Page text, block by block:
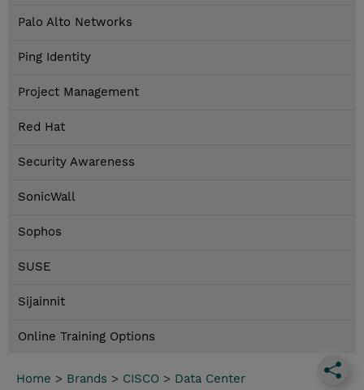
Palo Alto Networks
Ping Identity
Project Management
Red Hat
Security Awareness
SonicWall
Sophos
SUSE
Sijainnit
Online Training Options
Home > Brands > CISCO > Data Center